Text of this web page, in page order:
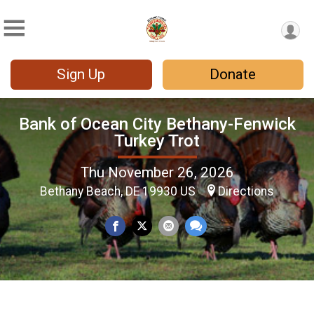
Sign Up Donate
Bank of Ocean City Bethany-Fenwick
Turkey Trot
Thu November 26, 2026
Bethany Beach, DE 19930 US Directions